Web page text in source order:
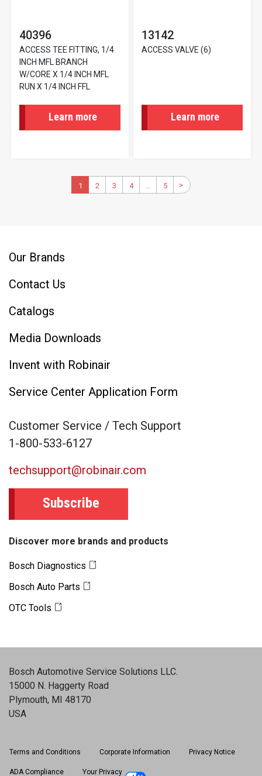
40396
ACCESS TEE FITTING, 1/4
INCH MFL BRANCH
W/CORE X 1/4 INCH MFL
RUN X 1/4 INCH FFL
Learn more
13142
ACCESS VALVE (6)
Learn more
Pagination
Current
page
1 Page
2 Page
3 Page
4 …
Next
>
Last
page
5
Our Brands
Contact Us
Catalogs
Media Downloads
Invent with Robinair
Service Center Application Form
Customer Service / Tech Support
1-800-533-6127
techsupport@robinair.com
Subscribe
Discover more brands and products
Bosch Diagnostics
Bosch Auto Parts
OTC Tools
Bosch Automotive Service Solutions LLC.
15000 N. Haggerty Road
Plymouth, MI 48170
USA
Terms and Conditions Corporate Information Privacy Notice
ADA Compliance Your Privacy